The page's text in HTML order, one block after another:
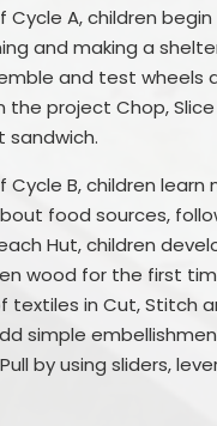
A, children
and making a
and test
the project Chop,
sandwich.
B, children
food sources,
Hut, children
wood for the first
textiles in Cut, Stitch
simple
by using sliders,